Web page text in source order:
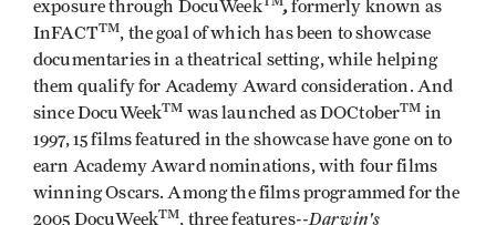
exposure through DocuWeek ,formerly known as
InFACTTM, the goal of which has been to showcase
documentaries in a theatrical setting, while helping
them qualify for Academy Award consideration. And
since DocuWeekTM was launched as DOCtoberTM in
1997, 15 films featured in the showcase have gone on to
earn Academy Award nominations, with four films
winning Oscars. Among the films programmed for the
2005 DocuWeekTM, three features--Darwin's